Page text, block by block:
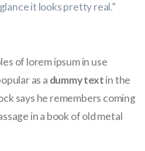
it looks pretty real.”
of lorem ipsum in use
as a dummy textin the
says he remembers coming
in a book of old metal